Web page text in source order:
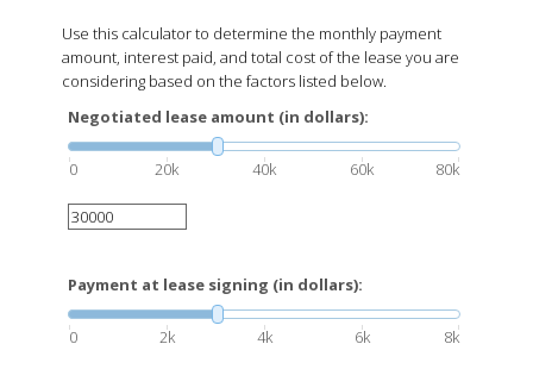
Use this calculator to determine the monthly payment
amount, interest paid, and total cost of the lease you are
considering based on the factors listed below.
Negotiated lease amount (in dollars):
0 20k 40k 60k 80k
Payment at lease signing (in dollars):
0 2k 4k 6k 8k